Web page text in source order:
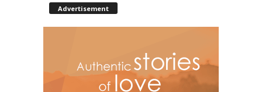
Advertisement